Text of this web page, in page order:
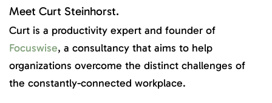
Meet Curt Steinhorst.
Curt is a productivity expert and founder of
Focuswise, a consultancy that aims to help
organizations overcome the distinct challenges of
the constantly-connected workplace.